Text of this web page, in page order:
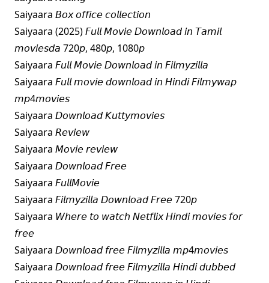
Saiyaara 𝘉𝘰𝘹 𝘰𝘧𝘧𝘪𝘤𝘦 𝘤𝘰𝘭𝘭𝘦𝘤𝘵𝘪𝘰𝘯
Saiyaara (2025) 𝘍𝘶𝘭𝘭 𝘔𝘰𝘷𝘪𝘦 𝘋𝘰𝘸𝘯𝘭𝘰𝘢𝘥 𝘪𝘯 𝘛𝘢𝘮𝘪𝘭
𝘮𝘰𝘷𝘪𝘦𝘴𝘥𝘢 720𝘱, 480𝘱, 1080𝘱
Saiyaara 𝘍𝘶𝘭𝘭 𝘔𝘰𝘷𝘪𝘦 𝘋𝘰𝘸𝘯𝘭𝘰𝘢𝘥 𝘪𝘯 𝘍𝘪𝘭𝘮𝘺𝘻𝘪𝘭𝘭𝘢
Saiyaara 𝘍𝘶𝘭𝘭 𝘮𝘰𝘷𝘪𝘦 𝘥𝘰𝘸𝘯𝘭𝘰𝘢𝘥 𝘪𝘯 𝘏𝘪𝘯𝘥𝘪 𝘍𝘪𝘭𝘮𝘺𝘸𝘢𝘱
𝘮𝘱4𝘮𝘰𝘷𝘪𝘦𝘴
Saiyaara 𝘋𝘰𝘸𝘯𝘭𝘰𝘢𝘥 𝘒𝘶𝘵𝘵𝘺𝘮𝘰𝘷𝘪𝘦𝘴
Saiyaara 𝘙𝘦𝘷𝘪𝘦𝘸
Saiyaara 𝘔𝘰𝘷𝘪𝘦 𝘳𝘦𝘷𝘪𝘦𝘸
Saiyaara 𝘋𝘰𝘸𝘯𝘭𝘰𝘢𝘥 𝘍𝘳𝘦𝘦
Saiyaara 𝘍𝘶𝘭𝘭𝘔𝘰𝘷𝘪𝘦
Saiyaara 𝘍𝘪𝘭𝘮𝘺𝘻𝘪𝘭𝘭𝘢 𝘋𝘰𝘸𝘯𝘭𝘰𝘢𝘥 𝘍𝘳𝘦𝘦 720𝘱
Saiyaara 𝘞𝘩𝘦𝘳𝘦 𝘵𝘰 𝘸𝘢𝘵𝘤𝘩 𝘕𝘦𝘵𝘧𝘭𝘪𝘹 𝘏𝘪𝘯𝘥𝘪 𝘮𝘰𝘷𝘪𝘦𝘴 𝘧𝘰𝘳
𝘧𝘳𝘦𝘦
Saiyaara 𝘋𝘰𝘸𝘯𝘭𝘰𝘢𝘥 𝘧𝘳𝘦𝘦 𝘍𝘪𝘭𝘮𝘺𝘻𝘪𝘭𝘭𝘢 𝘮𝘱4𝘮𝘰𝘷𝘪𝘦𝘴
Saiyaara 𝘋𝘰𝘸𝘯𝘭𝘰𝘢𝘥 𝘧𝘳𝘦𝘦 𝘍𝘪𝘭𝘮𝘺𝘻𝘪𝘭𝘭𝘢 𝘏𝘪𝘯𝘥𝘪 𝘥𝘶𝘣𝘣𝘦𝘥